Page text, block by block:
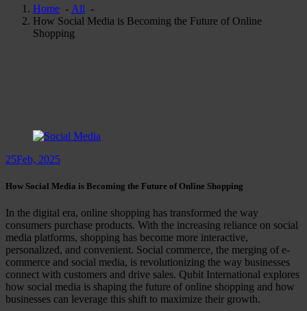
Home - All -
How Social Media is Becoming the Future of Online
Shopping
25Feb, 2025
How Social Media is Becoming the Future of Online Shopping
In the digital era, online shopping has transformed the way
consumers purchase products. With the increasing reliance on social
media platforms, shopping has become more interactive,
personalized, and convenient. Social commerce, the merging of e-
commerce and social media, is revolutionizing the way businesses
connect with customers and drive sales. Qubit International explores
how social media is shaping the future of online shopping and how
businesses can leverage this shift to maximize their growth.